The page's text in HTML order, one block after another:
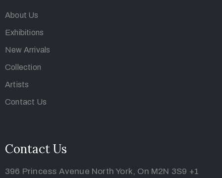
About Us
Exhibitions
New Arrivals
Collection
Artists
Contact Us
Contact Us
396 Princess Avenue North York, On M2N 3S9 +1